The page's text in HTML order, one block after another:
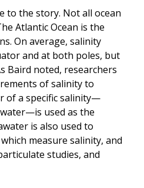
to the story. Not all ocean
Atlantic Ocean is the
On average, salinity
and at both poles, but
Baird noted, researchers
of salinity to
of a specific salinity—
used as the
is also used to
measure salinity, and
studies, and